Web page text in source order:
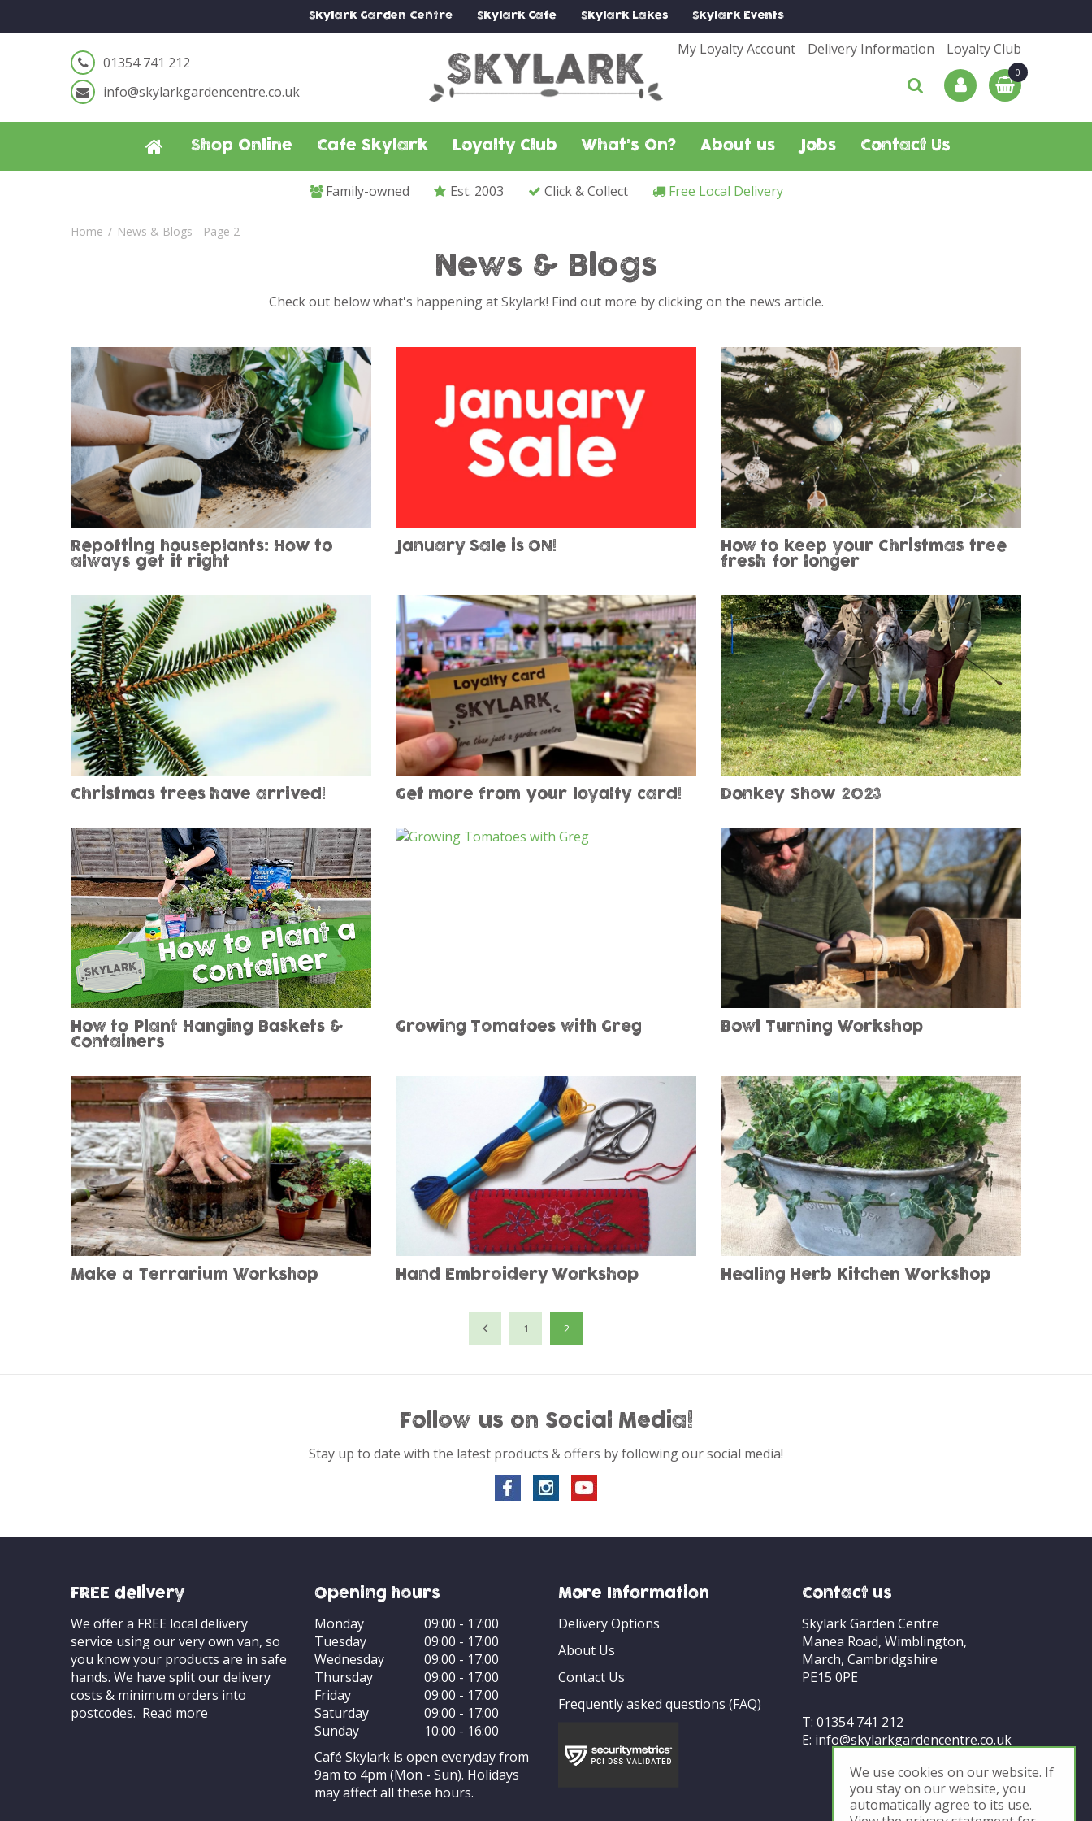
Home News & Blogs - Page 2
SkylarkGarden Centre SkylarkCafe SkylarkLakes SkylarkEvents
My Loyalty Account Delivery Information Loyalty Club
01354 741 212
info@skylarkgardencentre.co.uk
Shop Online Cafe Skylark Loyalty Club What's On? About us Jobs Contact Us
Family-owned Est. 2003 Click & Collect Free Local Delivery
News & Blogs
Check out below what's happening at Skylark! Find out more by clicking on the news article.
Repotting houseplants: How to
always get it right
January Sale is ON!
How to keep your Christmas tree
fresh for longer
Christmas trees have arrived! Get more from your loyalty card! Donkey Show 2023
How to Plant Hanging Baskets &
Containers
Growing Tomatoes with Greg Bowl Turning Workshop
Make a Terrarium Workshop Hand Embroidery Workshop Healing Herb Kitchen Workshop
1 2
Follow us on Social Media!
Stay up to date with the latest products & offers by following our social media!
FREE delivery
We offer a FREE local delivery
service using our very own van, so
you know your products are in safe
hands. We have split our delivery
costs & minimum orders into
postcodes. Read more
Opening hours
Monday
09:00 - 17:00
Tuesday
09:00 - 17:00
Wednesday
09:00 - 17:00
Thursday
09:00 - 17:00
Friday
09:00 - 17:00
Saturday
09:00 - 17:00
Sunday
10:00 - 16:00
Café Skylark is open everyday from
9am to 4pm (Mon - Sun). Holidays
may affect all these hours.
More Information
Delivery Options
About Us
Contact Us
Frequently asked questions (FAQ)
Contact us
Skylark Garden Centre
Manea Road, Wimblington,
March, Cambridgshire
PE15 0PE
T: 01354 741 212
E: info@skylarkgardencentre.co.uk
We use cookies on our website. If
you stay on our website, you
automatically agree to its use.